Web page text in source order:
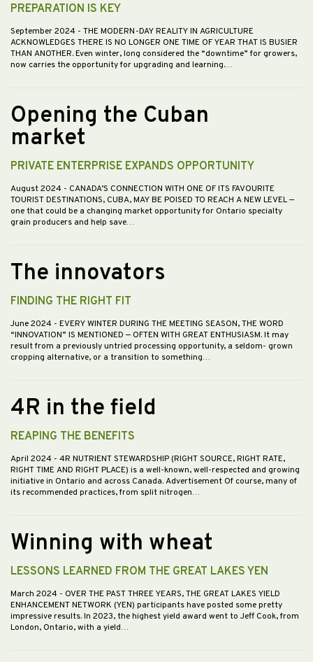
PREPARATION IS KEY
September 2024 - THE MODERN-DAY REALITY IN AGRICULTURE
ACKNOWLEDGES THERE IS NO LONGER ONE TIME OF YEAR THAT IS BUSIER
THAN ANOTHER. Even winter, long considered the “downtime” for growers,
now carries the opportunity for upgrading and learning.…
Opening the Cuban
market
PRIVATE ENTERPRISE EXPANDS OPPORTUNITY
August 2024 - CANADA’S CONNECTION WITH ONE OF ITS FAVOURITE
TOURIST DESTINATIONS, CUBA, MAY BE POISED TO REACH A NEW LEVEL —
one that could be a changing market opportunity for Ontario specialty
grain producers and help save…
The innovators
FINDING THE RIGHT FIT
June 2024 - EVERY WINTER DURING THE MEETING SEASON, THE WORD
“INNOVATION” IS MENTIONED — OFTEN WITH GREAT ENTHUSIASM. It may
result from a previously untried processing opportunity, a seldom- grown
cropping alternative, or a transition to something…
4R in the field
REAPING THE BENEFITS
April 2024 - 4R NUTRIENT STEWARDSHIP (RIGHT SOURCE, RIGHT RATE,
RIGHT TIME AND RIGHT PLACE) is a well-known, well-respected and growing
initiative in Ontario and across Canada. Advertisement Of course, many of
its recommended practices, from split nitrogen…
Winning with wheat
LESSONS LEARNED FROM THE GREAT LAKES YEN
March 2024 - OVER THE PAST THREE YEARS, THE GREAT LAKES YIELD
ENHANCEMENT NETWORK (YEN) participants have posted some pretty
impressive results. In 2023, the highest yield award went to Jeff Cook, from
London, Ontario, with a yield…